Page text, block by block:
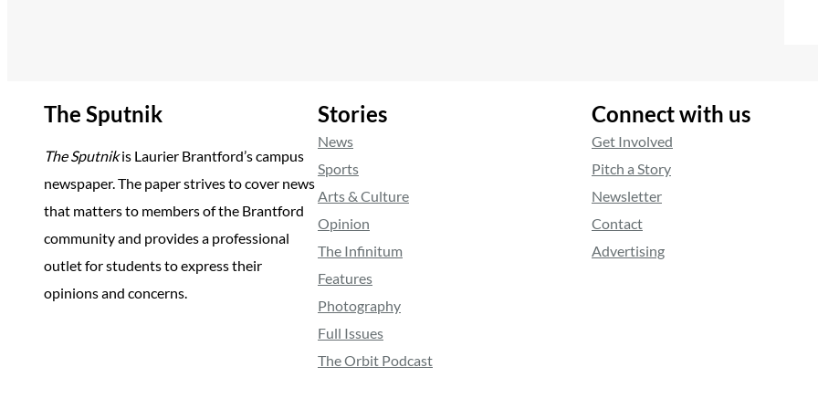
The Sputnik
The Sputnikis Laurier Brantford’s campus
newspaper. The paper strives to cover news
that matters to members of the Brantford
community and provides a professional
outlet for students to express their
opinions and concerns.
Stories
News
Sports
Arts & Culture
Opinion
The Infinitum
Features
Photography
Full Issues
The Orbit Podcast
Connect with us
Get Involved
Pitch a Story
Newsletter
Contact
Advertising